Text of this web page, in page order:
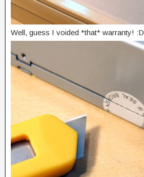
Well, guess I voided *that* warranty! :D